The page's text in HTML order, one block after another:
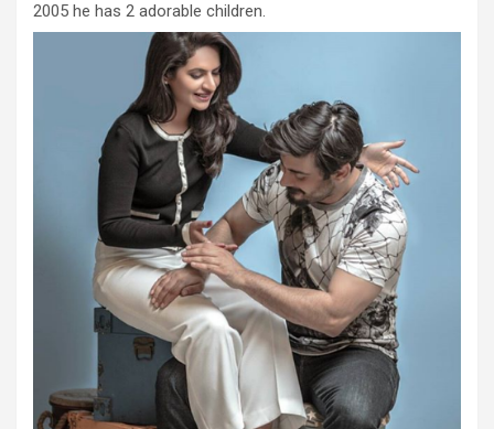
2005 he has 2 adorable children.